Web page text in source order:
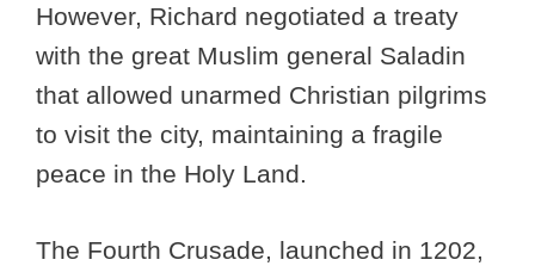
However, Richard negotiated a treaty
with the great Muslim general Saladin
that allowed unarmed Christian pilgrims
to visit the city, maintaining a fragile
peace in the Holy Land.
The Fourth Crusade, launched in 1202,